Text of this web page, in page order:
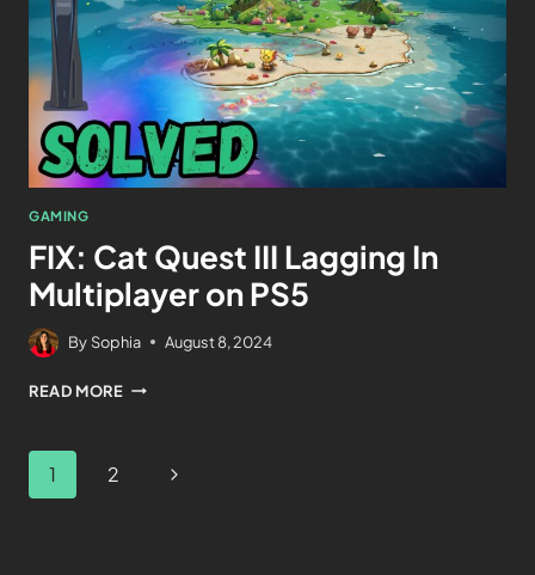
GAMING
FIX: Cat Quest III Lagging In
Multiplayer on PS5
By Sophia August 8, 2024
READ MORE
1 2